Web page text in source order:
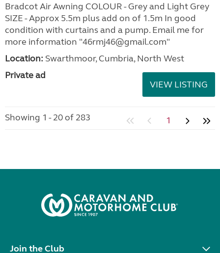
Bradcot Air Awning COLOUR - Grey and Light Grey
SIZE - Approx 5.5m plus add on of 1.5m In good
condition with curtains and a pump. Email me for
more information "46rmj46@gmail.com"
Location: Swarthmoor, Cumbria, North West
Private ad
VIEW LISTING
Showing 1 - 20 of 283 1
Join the Club